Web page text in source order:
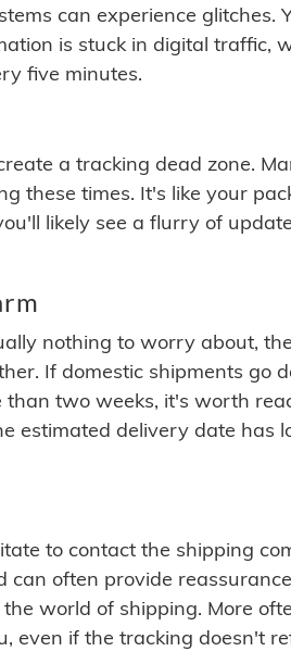
can experience glitches.
is stuck in digital traffic,
five minutes.
a tracking dead zone.
these times. It's like your
likely see a flurry of
nothing to worry about,
If domestic shipments go
than two weeks, it's worth
estimated delivery date has
to contact the shipping
can often provide
world of shipping. More
even if the tracking doesn't